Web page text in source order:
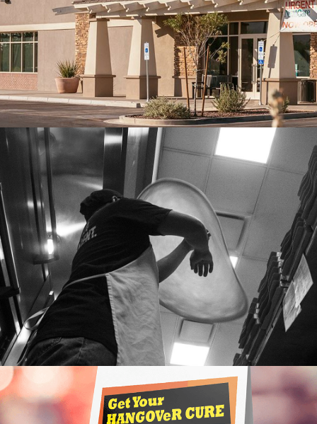
Franchise, Lifestyle Case Study
NYPD PIZZA
Lifestyle Case Study